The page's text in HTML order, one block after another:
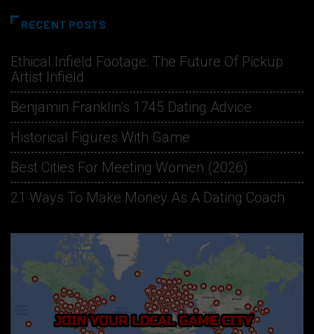
RECENT POSTS
Ethical Infield Footage: The Future Of Pickup
Artist Infield
Benjamin Franklin’s 1745 Dating Advice
Historical Figures With Game
Best Cities For Meeting Women (2026)
21 Ways To Make Money As A Dating Coach